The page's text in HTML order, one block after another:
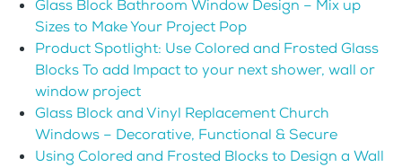
Glass Block Bathroom Window Design – Mix up
Sizes to Make Your Project Pop
Product Spotlight: Use Colored and Frosted Glass
Blocks To add Impact to your next shower, wall or
window project
Glass Block and Vinyl Replacement Church
Windows – Decorative, Functional & Secure
Using Colored and Frosted Blocks to Design a Wall